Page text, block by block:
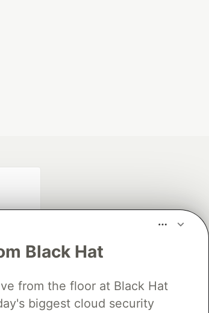
Black Hat
from the floor at Black Hat
biggest cloud security